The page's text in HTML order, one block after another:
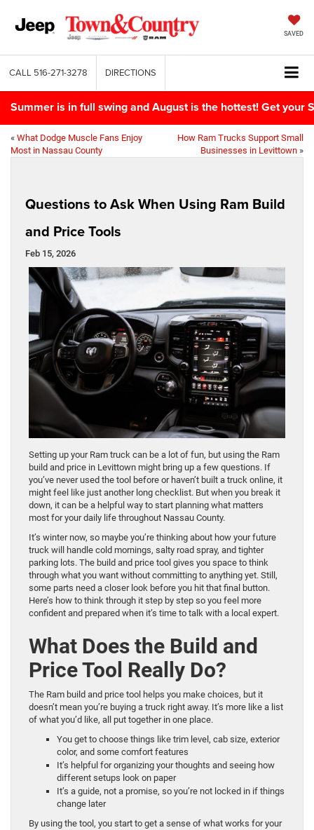
SAVED
CALL 516-271-3278 DIRECTIONS
Summer is in full swing and August is the hottest! Get your
« What Dodge Muscle Fans Enjoy
Most in Nassau County
How Ram Trucks Support Small
Businesses in Levittown »
Questions to Ask When Using Ram Build
and Price Tools
Feb 15, 2026
Setting up your Ram truck can be a lot of fun, but using the Ram
build and price in Levittown might bring up a few questions. If
you’ve never used the tool before or haven’t built a truck online, it
might feel like just another long checklist. But when you break it
down, it can be a helpful way to start planning what matters
most for your daily life throughout Nassau County.
It’s winter now, so maybe you’re thinking about how your future
truck will handle cold mornings, salty road spray, and tighter
parking lots. The build and price tool gives you space to think
through what you want without committing to anything yet. Still,
some parts need a closer look before you hit that final button.
Here’s how to think through it step by step so you feel more
confident and prepared when it’s time to talk with a local expert.
What Does the Build and
Price Tool Really Do?
The Ram build and price tool helps you make choices, but it
doesn’t mean you’re buying a truck right away. It’s more like a list
of what you’d like, all put together in one place.
You get to choose things like trim level, cab size, exterior
color, and some comfort features
It’s helpful for organizing your thoughts and seeing how
different setups look on paper
It’s a guide, not a promise, so you’re not locked in if things
change later
By using the tool, you start to get a sense of what works for your